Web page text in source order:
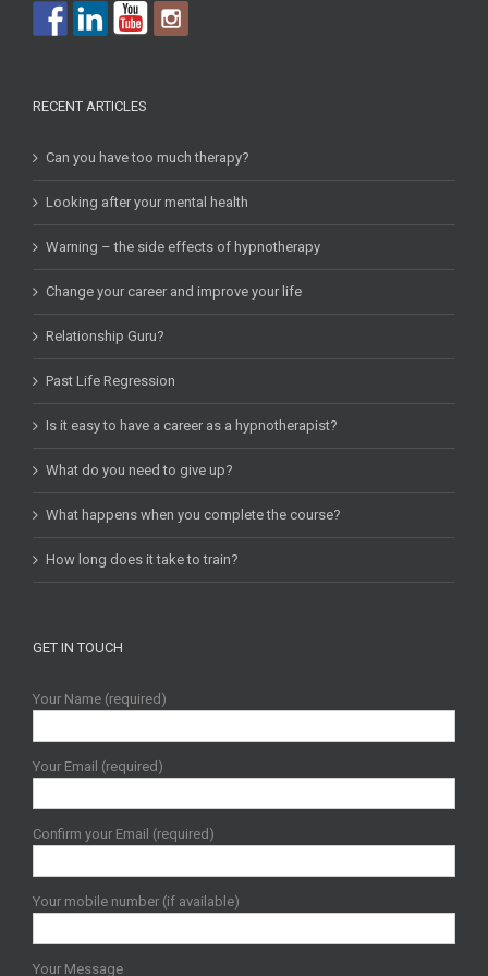
RECENT ARTICLES
Can you have too much therapy?
Looking after your mental health
Warning – the side effects of hypnotherapy
Change your career and improve your life
Relationship Guru?
Past Life Regression
Is it easy to have a career as a hypnotherapist?
What do you need to give up?
What happens when you complete the course?
How long does it take to train?
GET IN TOUCH
Your Name (required)
Your Email (required)
Confirm your Email (required)
Your mobile number (if available)
Your Message